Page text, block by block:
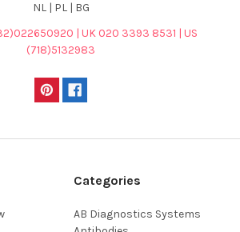
NL | PL | BG
| UK 020 3393 8531 | US
(718)5132983
Categories
AB Diagnostics Systems